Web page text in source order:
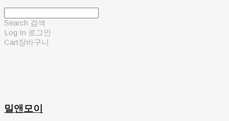
Search 검색
Log In 로그인
Cart장바구니
밀앤모이